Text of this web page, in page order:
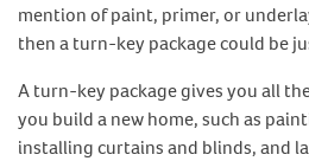
mention of paint, primer, or
then a turn-key package could be
A turn-key package gives you all
you build a new home, such as
installing curtains and blinds, and